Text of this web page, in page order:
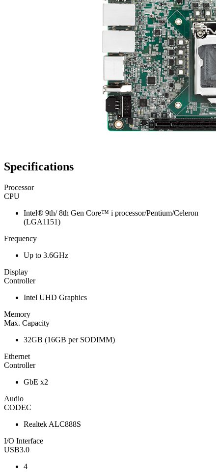
Specifications
Processor
CPU
Intel® 9th/ 8th Gen Core™ i processor/Pentium/Celeron
(LGA1151)
Frequency
Up to 3.6GHz
Display
Controller
Intel UHD Graphics
Memory
Max. Capacity
32GB (16GB per SODIMM)
Ethernet
Controller
GbE x2
Audio
CODEC
Realtek ALC888S
I/O Interface
USB3.0
4